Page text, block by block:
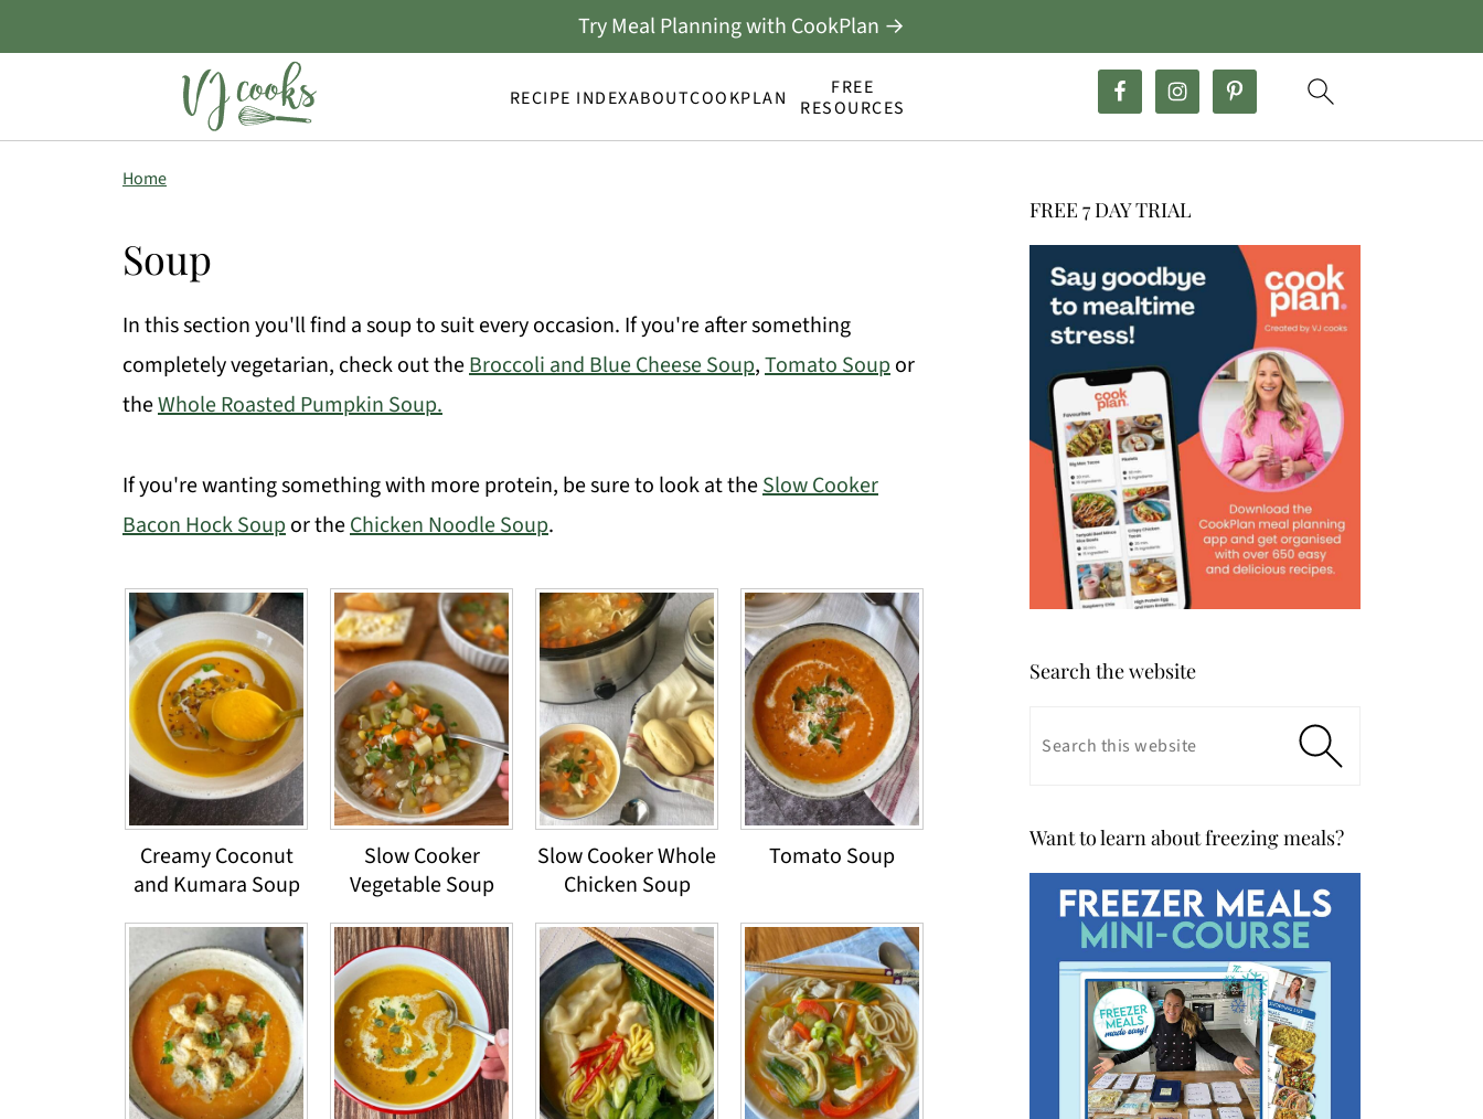
RECIPE INDEXABOUTCOOKPLAN
FREE
RESOURCES
Try Meal Planning with CookPlan →
Home
Soup
In this section you'll find a soup to suit every occasion. If you're after something
completely vegetarian, check out theBroccoli and Blue Cheese Soup,Tomato Soupor
theWhole Roasted Pumpkin Soup.
If you're wanting something with more protein, be sure to look at theSlow Cooker
Bacon Hock Soupor theChicken Noodle Soup.
Creamy Coconut
and Kumara Soup
Slow Cooker
Vegetable Soup
Slow Cooker Whole
Chicken Soup
Tomato Soup
FREE 7 DAY TRIAL
Search the website
Want to learn about freezing meals?